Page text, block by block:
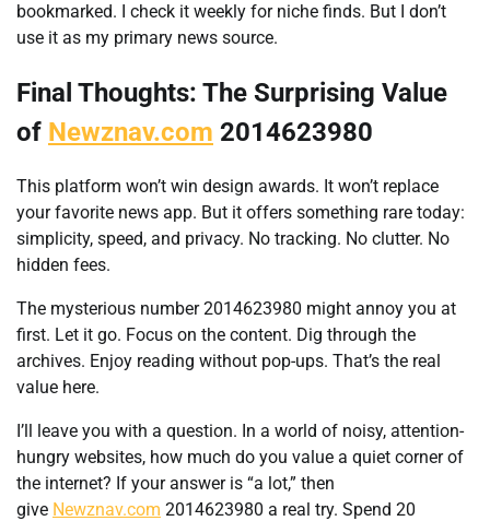
bookmarked. I check it weekly for niche finds. But I don’t
use it as my primary news source.
Final Thoughts: The Surprising Value
of Newznav.com 2014623980
This platform won’t win design awards. It won’t replace
your favorite news app. But it offers something rare today:
simplicity, speed, and privacy. No tracking. No clutter. No
hidden fees.
The mysterious number 2014623980 might annoy you at
first. Let it go. Focus on the content. Dig through the
archives. Enjoy reading without pop-ups. That’s the real
value here.
I’ll leave you with a question. In a world of noisy, attention-
hungry websites, how much do you value a quiet corner of
the internet? If your answer is “a lot,” then
give Newznav.com 2014623980 a real try. Spend 20